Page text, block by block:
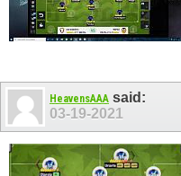
HeavensAAA said:
03-19-2021